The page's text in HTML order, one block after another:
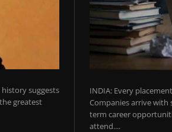
suggests
greatest
INDIA: Every
Companies arrive
term career
attend....